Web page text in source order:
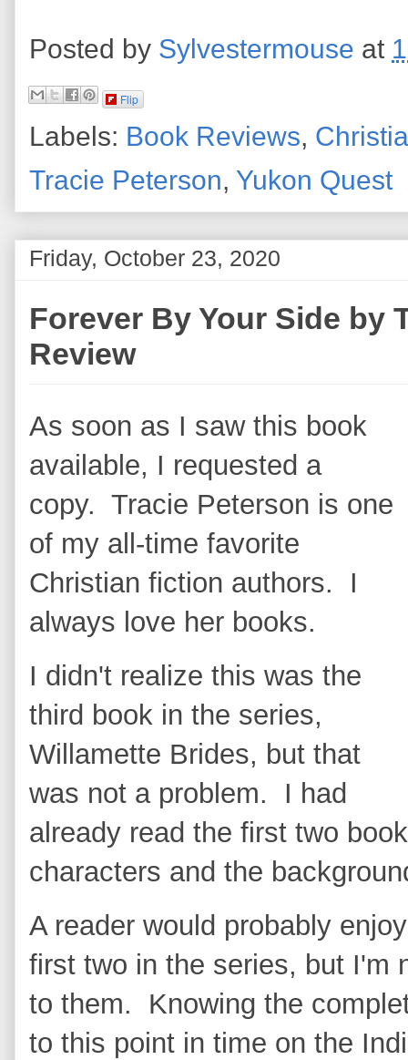
Posted by Sylvestermouse at
Flip
Labels: Book Reviews,
Tracie Peterson, Yukon Quest
Friday, October 23, 2020
Forever By Your Side by
Review
As soon as I saw this book
available, I requested a
copy. Tracie Peterson is one
of my all-time favorite
Christian fiction authors. I
always love her books.
I didn't realize this was the
third book in the series,
Willamette Brides, but that
was not a problem. I had
already read the first two
characters and the
A reader would probably
first two in the series, but I'm
to them. Knowing the
to this point in time on the